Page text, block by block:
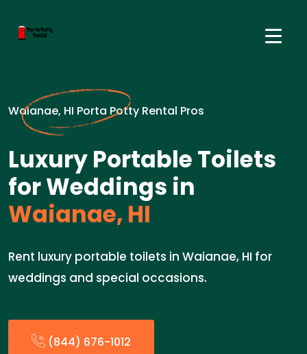
Waianae, HI Porta Potty Rental Pros
Luxury Portable Toilets
for Weddings in
Waianae, HI
Rent luxury portable toilets in Waianae, HI for
weddings and special occasions.
(844) 676-1012